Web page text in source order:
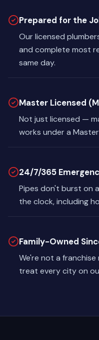
Prepared for the
Our licensed
and complete most
same day.
Master Licensed
Not just licensed —
works under a
24/7/365
Pipes don't burst on
the clock, including
Family-Owned
We're not a
treat every city on